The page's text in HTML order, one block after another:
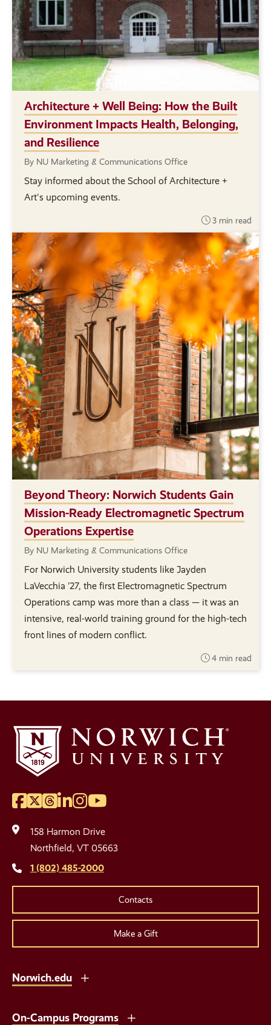
Architecture + Well Being: How the Built
Environment Impacts Health, Belonging,
and Resilience
By NU Marketing & Communications Office
Stay informed about the School of Architecture +
Art's upcoming events.
3 min read
Beyond Theory: Norwich Students Gain
Mission-Ready Electromagnetic Spectrum
Operations Expertise
By NU Marketing & Communications Office
For Norwich University students like Jayden
LaVecchia ’27, the first Electromagnetic Spectrum
Operations camp was more than a class — it was an
intensive, real-world training ground for the high-tech
front lines of modern conflict.
4 min read
Social
Media
Links
Facebook
Twitter
Threads
LinkedIn
Instagram
YouTube
158 Harmon Drive
Northfield, VT 05663
1 (802) 485-2000
Contacts
Make a Gift
Norwich.edu
On-Campus Programs